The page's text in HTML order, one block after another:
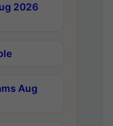
2026
Aug